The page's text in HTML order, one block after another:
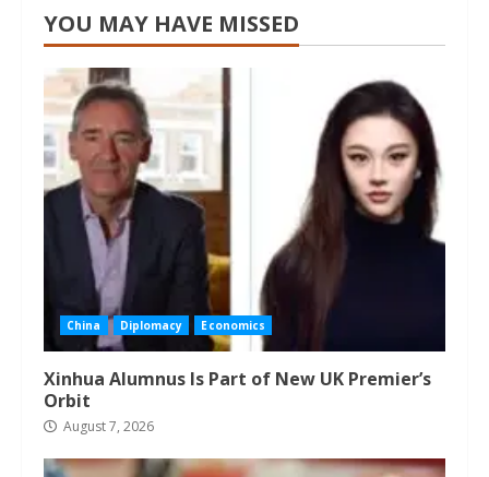
YOU MAY HAVE MISSED
China Diplomacy Economics
Xinhua Alumnus Is Part of New UK Premier’s
Orbit
August 7, 2026